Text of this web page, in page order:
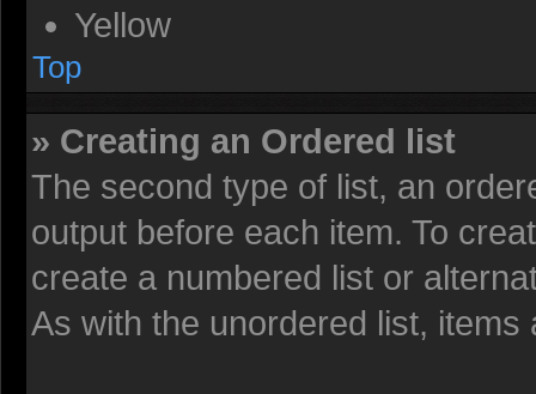
Yellow
Top
» Creating an Ordered list
The second type of list, an
output before each item. To
create a numbered list or
As with the unordered list,